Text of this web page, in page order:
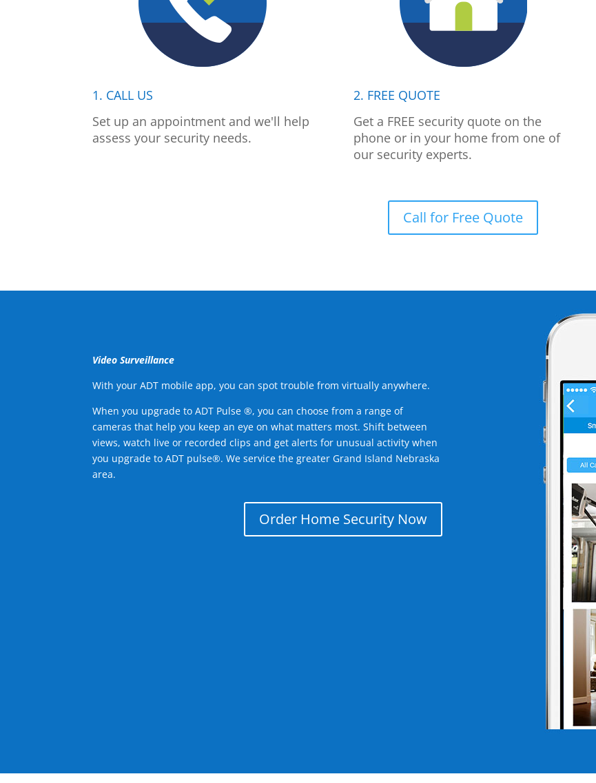
1. CALL US
Set up an appointment and we'll help
assess your security needs.
2. FREE QUOTE
Get a FREE security quote on the
phone or in your home from one of
our security experts.
Call for Free Quote
Video Surveillance
With your ADT mobile app, you can spot trouble from virtually anywhere.
When you upgrade to ADT Pulse ®, you can choose from a range of
cameras that help you keep an eye on what matters most. Shift between
views, watch live or recorded clips and get alerts for unusual activity when
you upgrade to ADT pulse®. We service the greater Grand Island Nebraska
area.
Order Home Security Now